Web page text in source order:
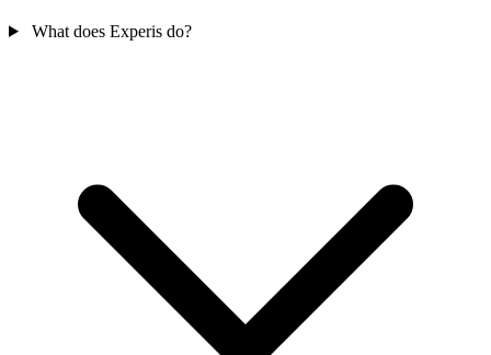
What does Experis do?